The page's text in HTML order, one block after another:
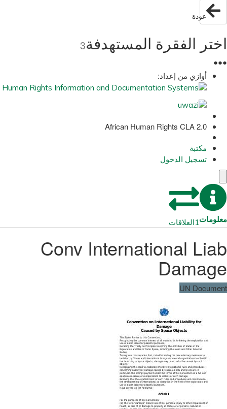
عودة
اختر الفقرة المستهدفة3
●
●
●
أوازي من إعداد:
African Human Rights CLA 2.0
مكتبة
تسجيل الدخول
معلومات1العلاقات
Conv International Liab
Damage
UN Document